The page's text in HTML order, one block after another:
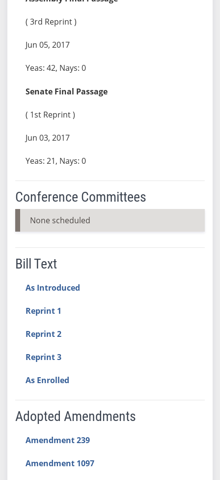
( 3rd Reprint )
Jun 05, 2017
Yeas: 42, Nays: 0
Senate Final Passage
( 1st Reprint )
Jun 03, 2017
Yeas: 21, Nays: 0
Conference Committees
None scheduled
Bill Text
As Introduced
Reprint 1
Reprint 2
Reprint 3
As Enrolled
Adopted Amendments
Amendment 239
Amendment 1097